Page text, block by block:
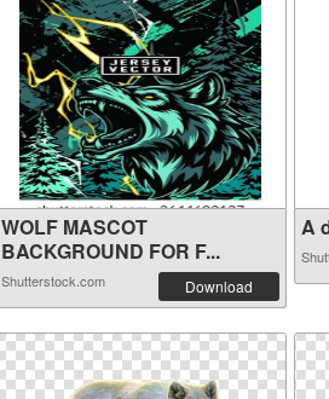
WOLF MASCOT
BACKGROUND FOR F...
Shutterstock.com Download
A